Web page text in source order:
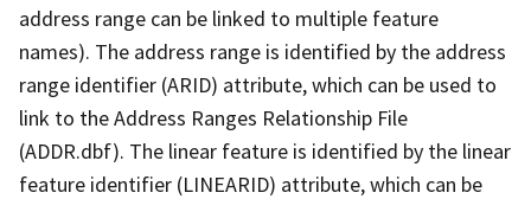
address range can be linked to multiple feature
names). The address range is identified by the address
range identifier (ARID) attribute, which can be used to
link to the Address Ranges Relationship File
(ADDR.dbf). The linear feature is identified by the linear
feature identifier (LINEARID) attribute, which can be